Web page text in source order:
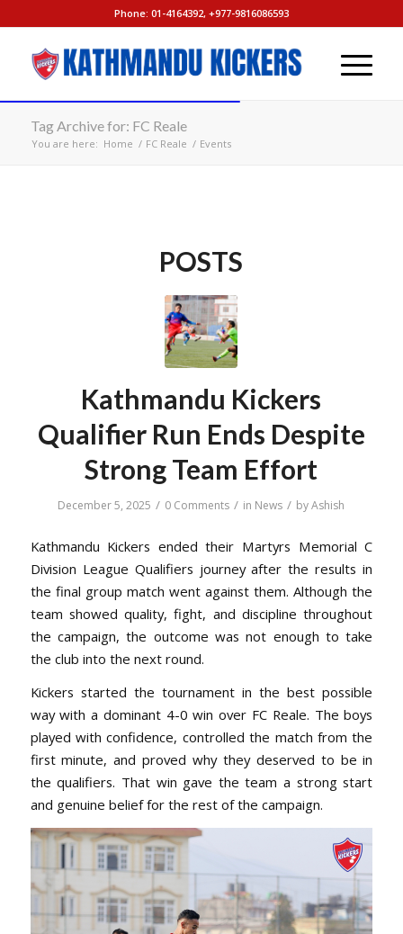
Phone: 01-4164392, +977-9816086593
Tag Archive for: FC Reale
You are here: Home / FC Reale / Events
POSTS
Kathmandu Kickers
Qualifier Run Ends Despite
Strong Team Effort
December 5, 2025 / 0 Comments / in News / byAshish
Kathmandu Kickers ended their Martyrs Memorial C
Division League Qualifiers journey after the results in
the final group match went against them. Although the
team showed quality, fight, and discipline throughout
the campaign, the outcome was not enough to take
the club into the next round.
Kickers started the tournament in the best possible
way with a dominant 4-0 win over FC Reale. The boys
played with confidence, controlled the match from the
first minute, and proved why they deserved to be in
the qualifiers. That win gave the team a strong start
and genuine belief for the rest of the campaign.